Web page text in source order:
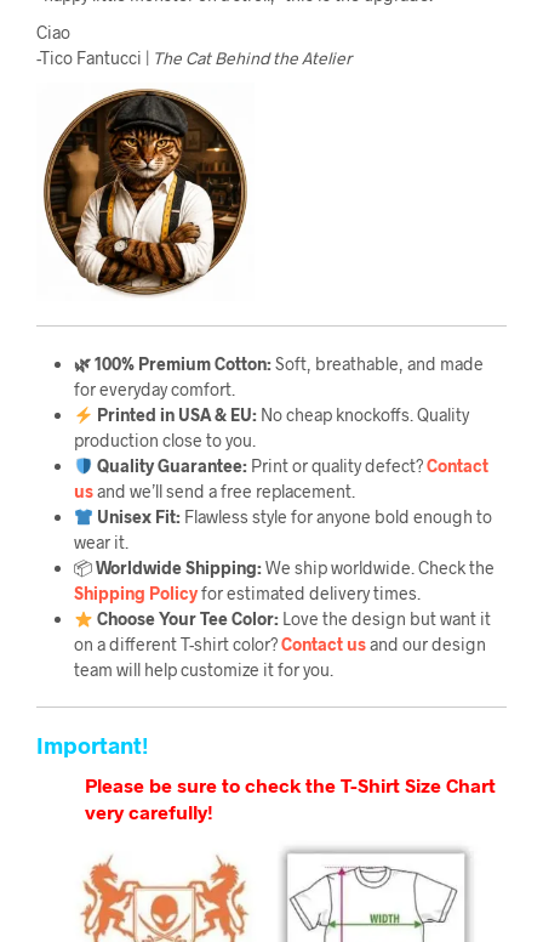
Ciao
-Tico Fantucci | The Cat Behind the Atelier
🌿 100% Premium Cotton:Soft, breathable, and made
for everyday comfort.
Printed in USA & EU:No cheap knockoffs. Quality
production close to you.
Quality Guarantee:Print or quality defect?Contact
usand we’ll send a free replacement.
Unisex Fit:Flawless style for anyone bold enough to
wear it.
📦Worldwide Shipping:We ship worldwide. Check the
Shipping Policyfor estimated delivery times.
Choose Your Tee Color:Love the design but want it
on a different T-shirt color?Contact usand our design
team will help customize it for you.
Important!
Please be sure to check the T-Shirt Size Chart
very carefully!